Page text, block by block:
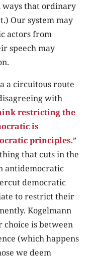
ways that ordinary
Our system may
actors from
speech may
a circuitous route
with
restricting the
is
principles.”
that cuts in the
antidemocratic
democratic
to restrict their
Kogelmann
choice is between
(which happens
we deem